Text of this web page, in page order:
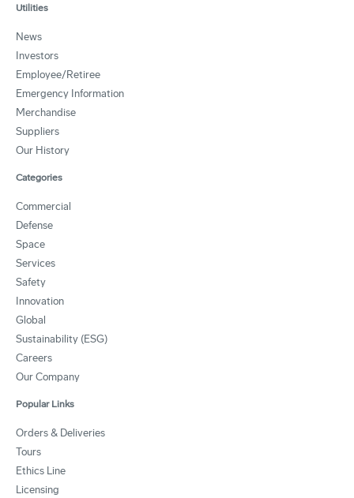
Utilities
News
Investors
Employee/Retiree
Emergency Information
Merchandise
Suppliers
Our History
Categories
Commercial
Defense
Space
Services
Safety
Innovation
Global
Sustainability (ESG)
Careers
Our Company
Popular Links
Orders & Deliveries
Tours
Ethics Line
Licensing